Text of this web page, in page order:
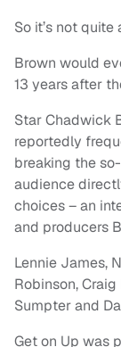
So it’s not
Brown would
13 years after
Star Chadwick
reportedly
breaking the
audience
choices – an
and producers
Lennie James,
Robinson,
Sumpter and
Get on Up was